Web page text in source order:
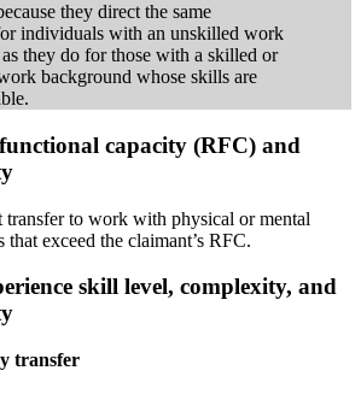
they direct the same
individuals with an unskilled work
they do for those with a skilled or
background whose skills are
capacity (RFC) and
transfer to work with physical or mental
that exceed the claimant’s RFC.
skill level, complexity, and
transfer